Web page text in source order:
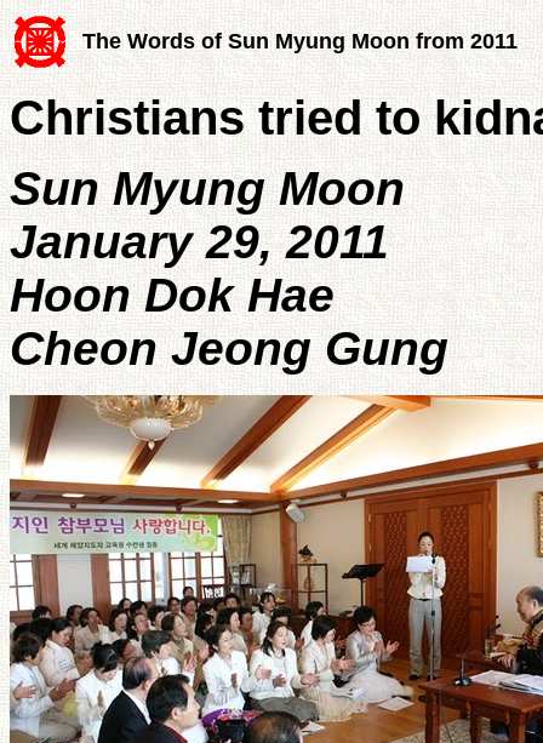
The Words of Sun Myung Moon from 2011
Christians tried to
Sun Myung Moon
January 29, 2011
Hoon Dok Hae
Cheon Jeong Gung